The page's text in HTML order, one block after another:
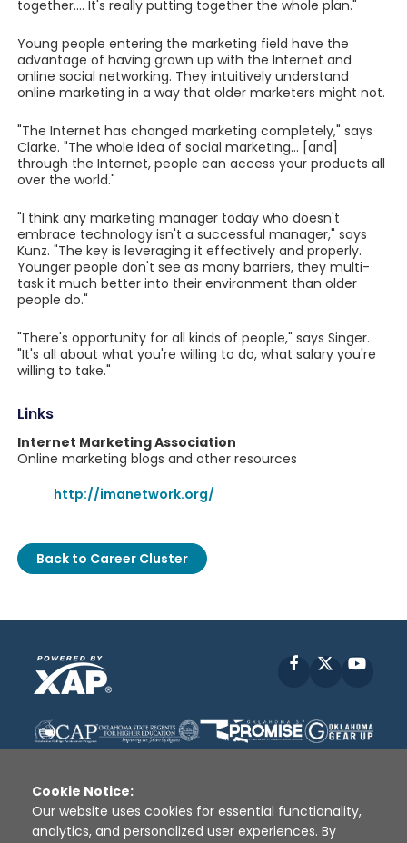
together.... It's really putting together the whole plan."
Young people entering the marketing field have the
advantage of having grown up with the Internet and
online social networking. They intuitively understand
online marketing in a way that older marketers might not.
"The Internet has changed marketing completely," says
Clarke. "The whole idea of social marketing... [and]
through the Internet, people can access your products all
over the world."
"I think any marketing manager today who doesn't
embrace technology isn't a successful manager," says
Kunz. "The key is leveraging it effectively and properly.
Younger people don't see as many barriers, they multi-
task it much better into their environment than older
people do."
"There's opportunity for all kinds of people," says Singer.
"It's all about what you're willing to do, what salary you're
willing to take."
Links
Internet Marketing Association
Online marketing blogs and other resources
http://imanetwork.org/
Back to Career Cluster
Facebook
Disclaimer | Terms of Use | Privacy Policy
Cookie Notice:
Our website uses cookies for essential functionality,
analytics, and personalized user experiences. By